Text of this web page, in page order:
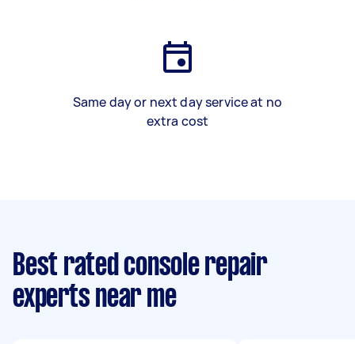
Same day or next day service at no
extra cost
Best rated console repair
experts near me